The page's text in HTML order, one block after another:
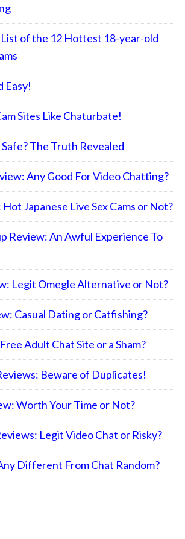
of the 12 Hottest 18-year-old
Easy!
Sites Like Chaturbate!
The Truth Revealed
Any Good For Video Chatting?
Japanese Live Sex Cams or Not?
Review: An Awful Experience To
Legit Omegle Alternative or Not?
Casual Dating or Catfishing?
Adult Chat Site or a Sham?
Beware of Duplicates!
Worth Your Time or Not?
Legit Video Chat or Risky?
Different From Chat Random?